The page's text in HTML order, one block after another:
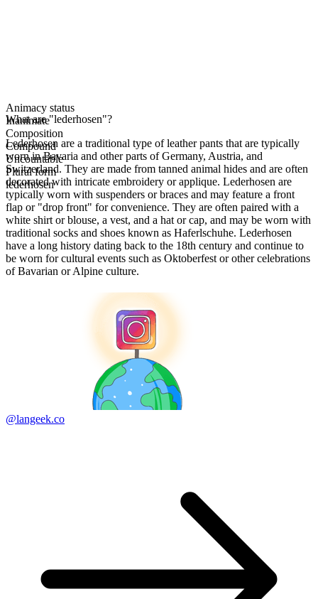
Animacy status
Inanimate
Composition
Compound
Uncountable
Plural form
lederhosen
What are "lederhosen"?
Lederhosen are a traditional type of leather pants that are typically
worn in Bavaria and other parts of Germany, Austria, and
Switzerland. They are made from tanned animal hides and are often
decorated with intricate embroidery or applique. Lederhosen are
typically worn with suspenders or braces and may feature a front
flap or "drop front" for convenience. They are often paired with a
white shirt or blouse, a vest, and a hat or cap, and may be worn with
traditional socks and shoes known as Haferlschuhe. Lederhosen
have a long history dating back to the 18th century and continue to
be worn for cultural events such as Oktoberfest or other celebrations
of Bavarian or Alpine culture.
@langeek.co